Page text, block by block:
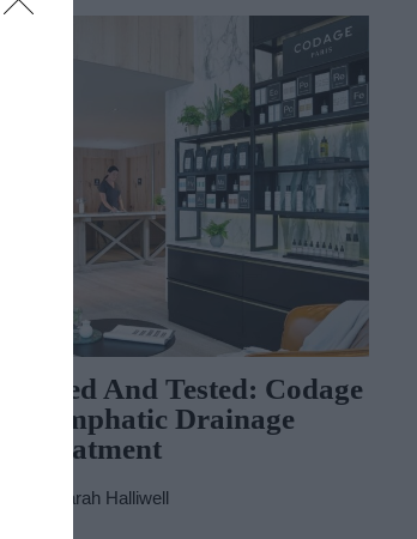
Tried And Tested: Codage
Lymphatic Drainage
Treatment
Sarah Halliwell